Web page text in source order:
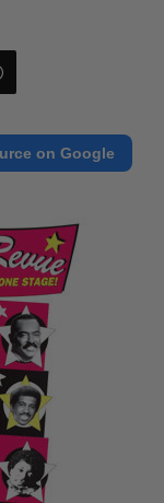
on Google